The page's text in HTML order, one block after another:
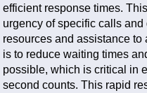
efficient response times.
urgency of specific calls
resources and assistance to
is to reduce waiting times
possible, which is critical in
second counts. This rapid